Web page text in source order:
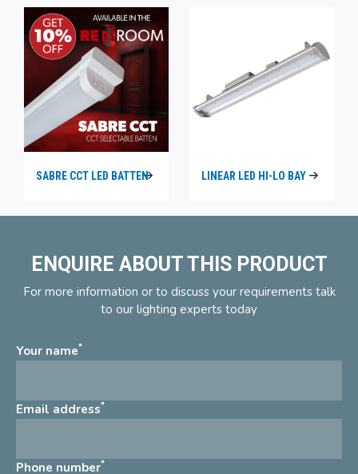
SABRE CCT LED BATTEN LINEAR LED HI-LO BAY
ENQUIRE ABOUT THIS PRODUCT
For more information or to discuss your requirements talk
to our lighting experts today
Your name*
Email address*
Phone number*